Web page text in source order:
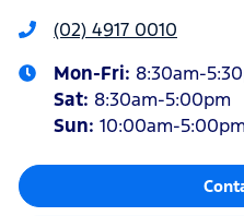
(02) 4917 0010
Mon-Fri: 8:30am-
Sat: 8:30am-5:00pm
Sun: 10:00am-5:00pm